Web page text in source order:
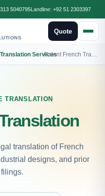
5040795Landline: +92 51 2303397
Quote
Services
›
TRANSLATION
translation of French
designs, and prior